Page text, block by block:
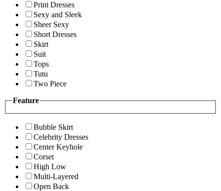
Print Dresses
Sexy and Sleek
Sheer Sexy
Short Dresses
Skirt
Suit
Tops
Tutu
Two Piece
Feature
Bubble Skirt
Celebrity Dresses
Center Keyhole
Corset
High Low
Multi-Layered
Open Back